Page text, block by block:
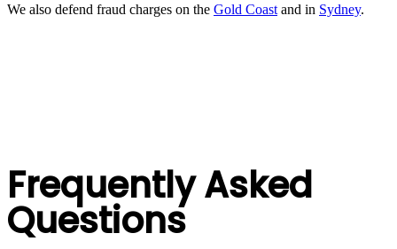
We also defend fraud charges on the Gold Coast and in Sydney.
Frequently Asked
Questions